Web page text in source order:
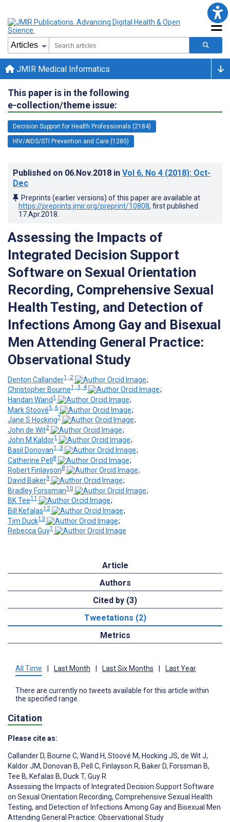
JMIR Medical Informatics
This paper is in the following
e-collection/theme issue:
Decision Support for Health Professionals (2184)
HIV/AIDS/STI Prevention and Care (1280)
Published on 06.Nov.2018 in Vol 6, No 4 (2018): Oct-
Dec
Preprints (earlier versions) of this paper are available at
https://preprints.jmir.org/preprint/10808, first published
17.Apr.2018
Assessing the Impacts of
Integrated Decision Support
Software on Sexual Orientation
Recording, Comprehensive Sexual
Health Testing, and Detection of
Infections Among Gay and Bisexual
Men Attending General Practice:
Observational Study
Denton Callander1, 2
;
Christopher Bourne1, 3, 4
;
Handan Wand1
;
Mark Stoové5, 6
;
Jane S Hocking7
;
John de Wit2
;
John M Kaldor1
;
Basil Donovan1, 3
;
Catherine Pell 8
;
Robert Finlayson8
;
David Baker9
;
Bradley Forssman10
;
BK Tee11
;
Bill Kefalas12
;
Tim Duck13
;
Rebecca Guy1
Article
Authors
Cited by (3)
Tweetations (2)
Metrics
All Time Last Month Last Six Months Last Year
There are currently no tweets available for this article within
the specified range.
Citation
Please cite as:
Callander D, Bourne C, Wand H, Stoové M, Hocking JS, de Wit J,
Kaldor JM, Donovan B, Pell C, Finlayson R, Baker D, Forssman B,
Tee B, Kefalas B, Duck T, Guy R
Assessing the Impacts of Integrated Decision Support Software
on Sexual Orientation Recording, Comprehensive Sexual Health
Testing, and Detection of Infections Among Gay and Bisexual Men
Attending General Practice: Observational Study